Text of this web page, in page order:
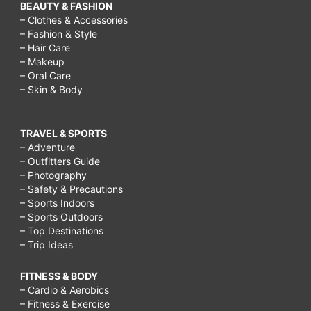
BEAUTY & FASHION
– Clothes & Accessories
– Fashion & Style
– Hair Care
– Makeup
– Oral Care
– Skin & Body
TRAVEL & SPORTS
– Adventure
– Outfitters Guide
– Photography
– Safety & Precautions
– Sports Indoors
– Sports Outdoors
– Top Destinations
– Trip Ideas
FITNESS & BODY
– Cardio & Aerobics
– Fitness & Exercise